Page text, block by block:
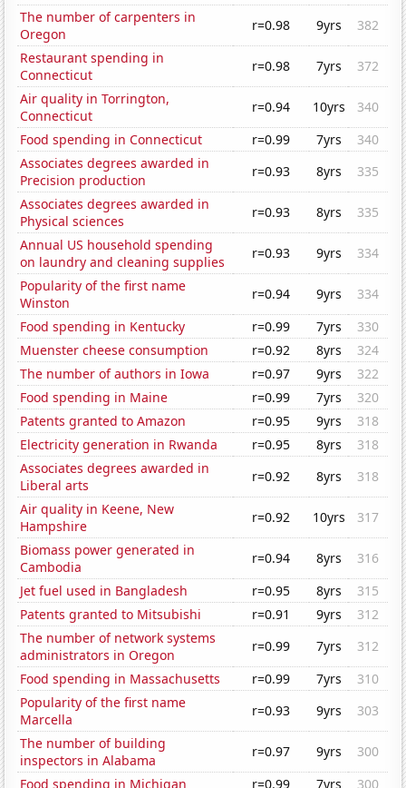
The number of carpenters in
Oregon
r=0.98 9yrs
382
Restaurant spending in
Connecticut
r=0.98 7yrs
372
Air quality in Torrington,
Connecticut
r=0.94 10yrs
340
Food spending in Connecticut
r=0.99 7yrs
340
Associates degrees awarded in
Precision production
r=0.93 8yrs
335
Associates degrees awarded in
Physical sciences
r=0.93 8yrs
335
Annual US household spending
on laundry and cleaning supplies
r=0.93 9yrs
334
Popularity of the first name
Winston
r=0.94 9yrs
334
Food spending in Kentucky
r=0.99 7yrs
330
Muenster cheese consumption
r=0.92 8yrs
324
The number of authors in Iowa
r=0.97 9yrs
322
Food spending in Maine
r=0.99 7yrs
320
Patents granted to Amazon
r=0.95 9yrs
318
Electricity generation in Rwanda
r=0.95 8yrs
318
Associates degrees awarded in
Liberal arts
r=0.92 8yrs
318
Air quality in Keene, New
Hampshire
r=0.92 10yrs
317
Biomass power generated in
Cambodia
r=0.94 8yrs
316
Jet fuel used in Bangladesh
r=0.95 8yrs
315
Patents granted to Mitsubishi
r=0.91 9yrs
312
The number of network systems
administrators in Oregon
r=0.99 7yrs
312
Food spending in Massachusetts
r=0.99 7yrs
310
Popularity of the first name
Marcella
r=0.93 9yrs
303
The number of building
inspectors in Alabama
r=0.97 9yrs
300
Food spending in Michigan
r=0.99 7yrs 300